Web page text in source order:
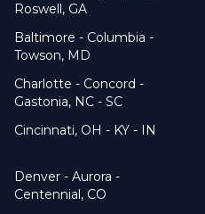
Roswell, GA
Baltimore - Columbia -
Towson, MD
Charlotte - Concord -
Gastonia, NC - SC
Cincinnati, OH - KY - IN
Denver - Aurora -
Centennial, CO